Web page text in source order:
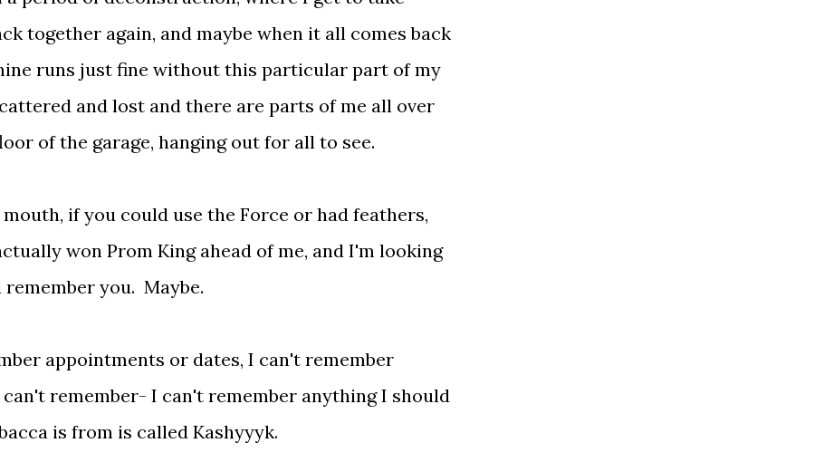
together again, and maybe when it all comes back
runs just fine without this particular part of my
and lost and there are parts of me all over
of the garage, hanging out for all to see.
if you could use the Force or had feathers,
won Prom King ahead of me, and I'm looking
remember you. Maybe.
appointments or dates, I can't remember
remember- I can't remember anything I should
is from is called Kashyyyk.